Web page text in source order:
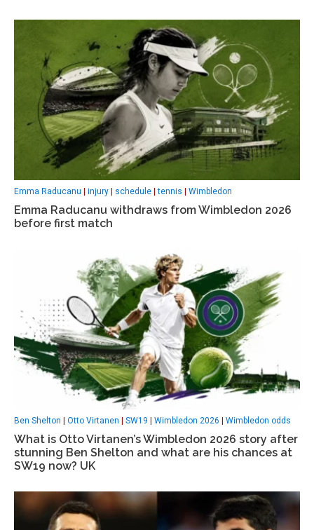
Emma Raducanu | injury | schedule |tennis | Wimbledon
Emma Raducanu withdraws from Wimbledon 2026
before first match
Ben Shelton Otto Virtanen SW19 Wimbledon 2026 Wimbledon odds
What is Otto Virtanen’s Wimbledon 2026 story after
stunning Ben Shelton and what are his chances at
SW19 now? UK